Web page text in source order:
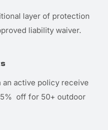
layer of protection
liability waiver.
an active policy receive
off for 50+ outdoor